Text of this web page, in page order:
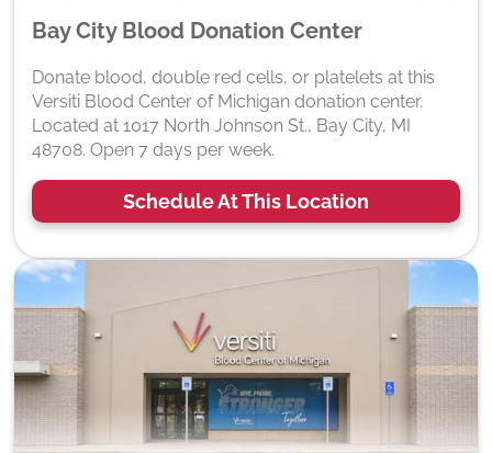
Bay City Blood Donation Center
Donate blood, double red cells, or platelets at this
Versiti Blood Center of Michigan donation center.
Located at 1017 North Johnson St., Bay City, MI
48708. Open 7 days per week.
Schedule At This Location